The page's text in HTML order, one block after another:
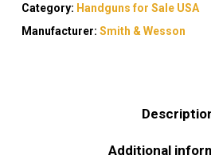
Category: Handguns for Sale USA
Manufacturer: Smith & Wesson
Additional